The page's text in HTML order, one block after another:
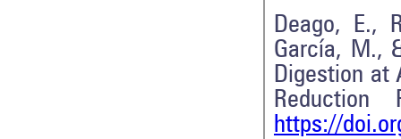
Deago, E.,
García, M.,
Digestion at
https://